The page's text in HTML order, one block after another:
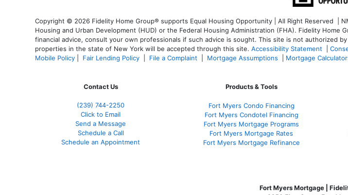
Copyright © 2026 Fidelity Home Group® supports Equal Housing Opportunity | All Right Reserved |
Housing and Urban Development (HUD) or the Federal Housing Administration (FHA). Fidelity
financial advice, consult your own professionals if such advice is sought. This site is not authorized
properties in the state of New York will be accepted through this site. Accessibility Statement
Mobile Policy
Fair Lending Policy File a Complaint Mortgage Assumptions Mortgage
Contact Us
(239) 744-2250
Click to Email
Send a Message
Schedule a Call
Schedule an Appointment
Products & Tools
Fort Myers Condo Financing
Fort Myers Condotel Financing
Fort Myers Mortgage Programs
Fort Myers Mortgage Rates
Fort Myers Mortgage Refinance
Fort Myers Mortgage |